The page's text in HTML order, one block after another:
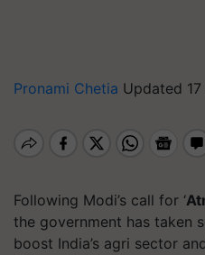
Pronami Chetia Updated
Following Modi’s call for ‘
the government has taken
boost India’s agri sector